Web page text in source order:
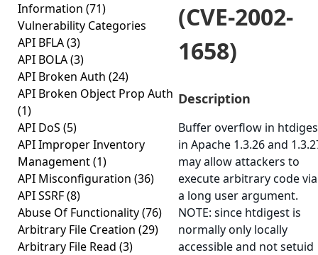
Information (71)
Vulnerability Categories
API BFLA(3)
API BOLA(3)
API Broken Auth (24)
API Broken Object Prop Auth
(1)
API DoS (5)
API Improper Inventory
Management(1)
API Misconfiguration (36)
API SSRF(8)
Abuse Of Functionality(76)
Arbitrary File Creation (29)
Arbitrary File Read (3)
(CVE-2002-
1658)
Description
Buffer overflow in
in Apache 1.3.26 and
may allow attackers to
execute arbitrary code via
a long user argument.
NOTE: since htdigest is
normally only locally
accessible and not setuid